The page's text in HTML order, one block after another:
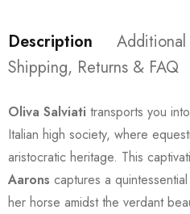
Description
Shipping, Returns & FAQ
Oliva Salviati transports you
Italian high society, where
aristocratic heritage. This
Aarons captures a
her horse amidst the verdant